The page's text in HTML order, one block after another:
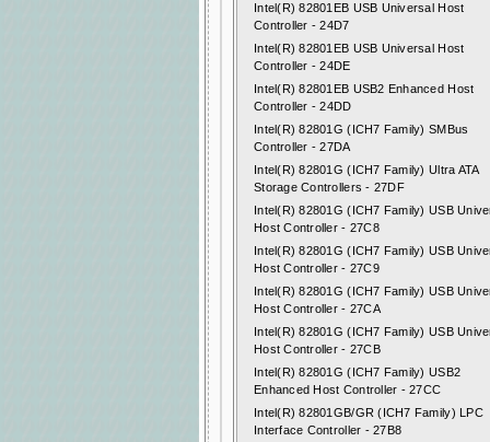
Intel(R) 82801EB USB Universal Host
Controller - 24D7
Intel(R) 82801EB USB Universal Host
Controller - 24DE
Intel(R) 82801EB USB2 Enhanced Host
Controller - 24DD
Intel(R) 82801G (ICH7 Family) SMBus
Controller - 27DA
Intel(R) 82801G (ICH7 Family) Ultra ATA
Storage Controllers - 27DF
Intel(R) 82801G (ICH7 Family) USB
Host Controller - 27C8
Intel(R) 82801G (ICH7 Family) USB
Host Controller - 27C9
Intel(R) 82801G (ICH7 Family) USB
Host Controller - 27CA
Intel(R) 82801G (ICH7 Family) USB
Host Controller - 27CB
Intel(R) 82801G (ICH7 Family) USB2
Enhanced Host Controller - 27CC
Intel(R) 82801GB/GR (ICH7 Family) LPC
Interface Controller - 27B8